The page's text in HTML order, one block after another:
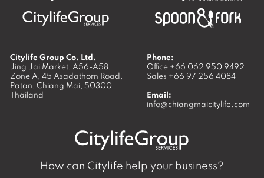
Citylife Group Co. Ltd.
Jing Jai Market, A56-A58,
Zone A, 45 Asadathorn Road,
Patan, Chiang Mai, 50300
Thailand
Phone:
Office +66 062 950 9492
Sales +66 97 256 4084
Email:
info@chiangmaicitylife.com
How can Citylife help your business?